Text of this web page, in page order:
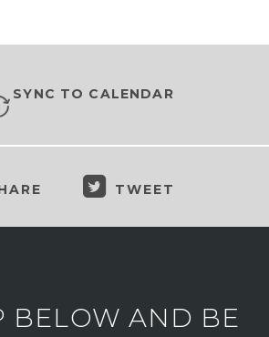
SYNC TO CALENDAR
TWEET
BELOW AND BE